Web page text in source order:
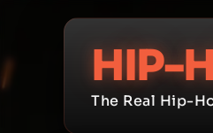
content
HIP-
The Real Hip-